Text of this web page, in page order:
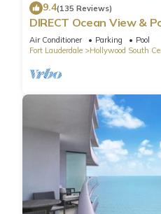
9.4(135 Reviews)
DIRECT Ocean View &
Remodeled Condo!
Air Conditioner Parking
Pool
Fort Lauderdale
Hollywood South